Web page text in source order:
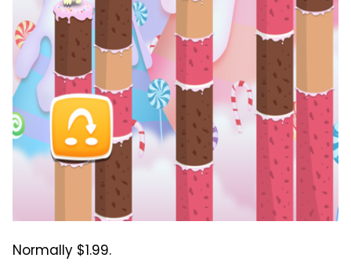
Normally $1.99.